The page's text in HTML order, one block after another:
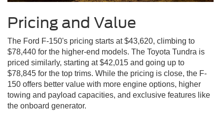
Pricing and Value
The Ford F-150's pricing starts at $43,620, climbing to
$78,440 for the higher-end models. The Toyota Tundra is
priced similarly, starting at $42,015 and going up to
$78,845 for the top trims. While the pricing is close, the F-
150 offers better value with more engine options, higher
towing and payload capacities, and exclusive features like
the onboard generator.